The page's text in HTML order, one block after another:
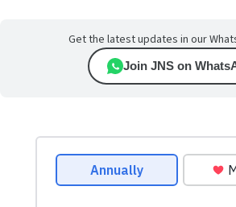
Get the latest updates in our
Join JNS on